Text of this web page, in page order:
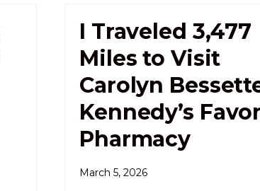
I Traveled 3,477
Miles to Visit
Carolyn
Kennedy’s
Pharmacy
March 5, 2026